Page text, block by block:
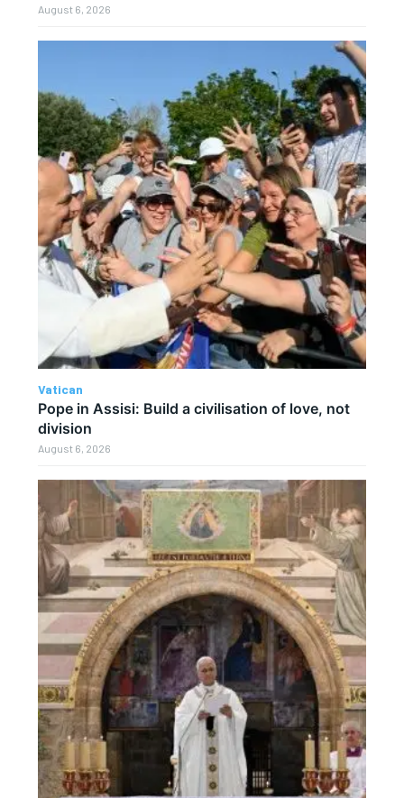
August 6, 2026
Vatican
Pope in Assisi: Build a civilisation of love, not
division
August 6, 2026